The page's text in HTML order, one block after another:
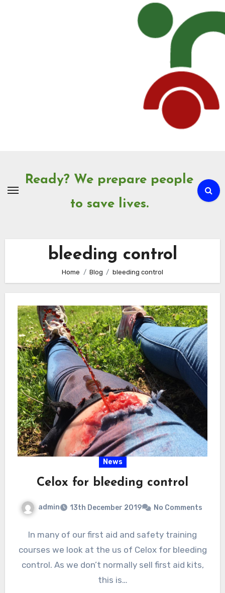
Ready? We prepare people
to save lives.
bleeding control
Home Blog bleeding control
News
Celox for bleeding control
admin 13th December 2019 No Comments
In many of our first aid and safety training
courses we look at the us of Celox for bleeding
control. As we don’t normally sell first aid kits,
this is…